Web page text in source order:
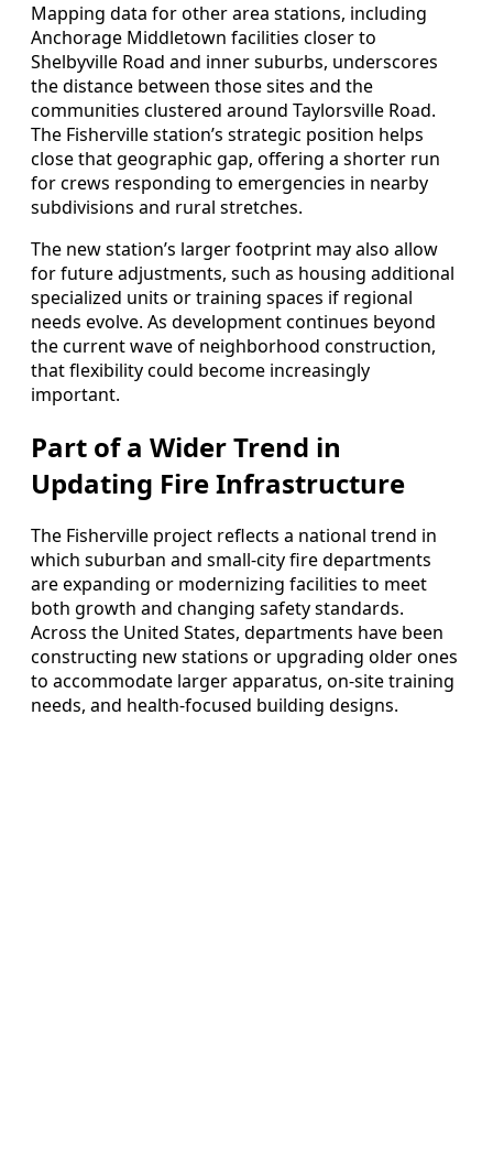
Mapping data for other area stations, including
Anchorage Middletown facilities closer to
Shelbyville Road and inner suburbs, underscores
the distance between those sites and the
communities clustered around Taylorsville Road.
The Fisherville station’s strategic position helps
close that geographic gap, offering a shorter run
for crews responding to emergencies in nearby
subdivisions and rural stretches.
The new station’s larger footprint may also allow
for future adjustments, such as housing additional
specialized units or training spaces if regional
needs evolve. As development continues beyond
the current wave of neighborhood construction,
that flexibility could become increasingly
important.
Part of a Wider Trend in
Updating Fire Infrastructure
The Fisherville project reflects a national trend in
which suburban and small-city fire departments
are expanding or modernizing facilities to meet
both growth and changing safety standards.
Across the United States, departments have been
constructing new stations or upgrading older ones
to accommodate larger apparatus, on-site training
needs, and health-focused building designs.